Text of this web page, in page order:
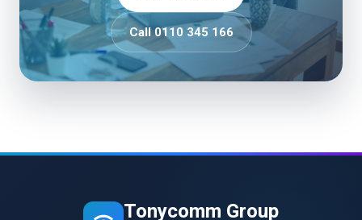
Call 0110 345 166
Tonycomm Group